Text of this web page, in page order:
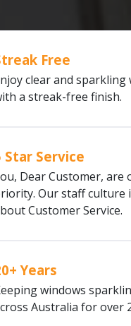
Free
clear and sparkling
a streak-free finish.
Star Service
Dear Customer, are
Our staff culture
Customer Service.
Years
windows
Australia for over